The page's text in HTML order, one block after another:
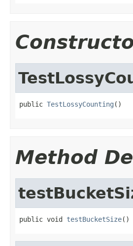
public TestLossyCounting ()
Method
public void testBucketSize()